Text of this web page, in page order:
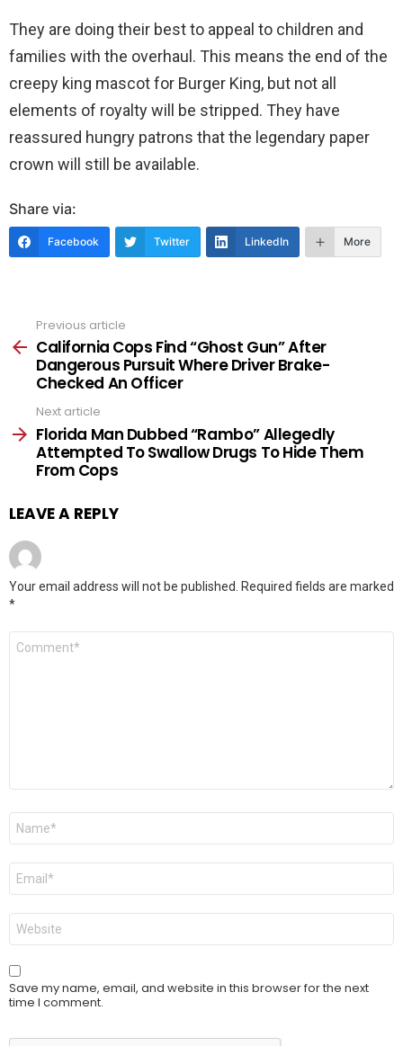
They are doing their best to appeal to children and
families with the overhaul. This means the end of the
creepy king mascot for Burger King, but not all
elements of royalty will be stripped. They have
reassured hungry patrons that the legendary paper
crown will still be available.
Share via:
Facebook Twitter LinkedIn More
more
Previous article
California Cops Find “Ghost Gun” After
Dangerous Pursuit Where Driver Brake-
Checked An Officer
Next article
Florida Man Dubbed “Rambo” Allegedly
Attempted To Swallow Drugs To Hide Them
From Cops
LEAVE A REPLY
Your email address will not be published.
Required fields are marked
*
Comment
Name
Email
Website
Save my name, email, and website in this browser for the next
time I comment.